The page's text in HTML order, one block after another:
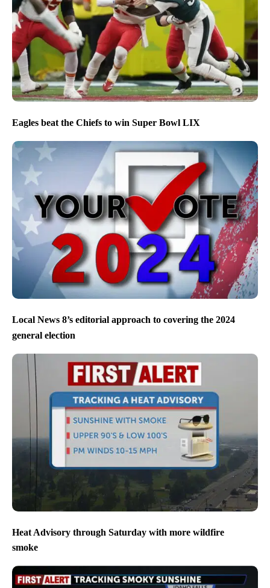
Eagles beat the Chiefs to win Super Bowl LIX
Local News 8’s editorial approach to covering the 2024
general election
Heat Advisory through Saturday with more wildfire
smoke